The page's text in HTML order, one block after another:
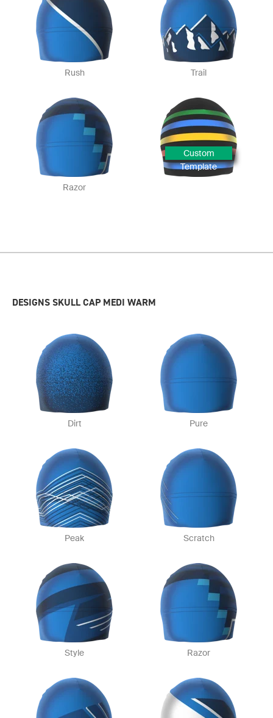
Rush Trail
Razor
Custom
Template
DESIGNS SKULL CAP MEDI WARM
Dirt Pure
Peak Scratch
Style Razor